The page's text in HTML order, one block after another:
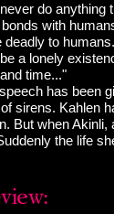
do anything
with
deadly to
a lonely
time..."
has been
sirens. Kahlen
But when
the life